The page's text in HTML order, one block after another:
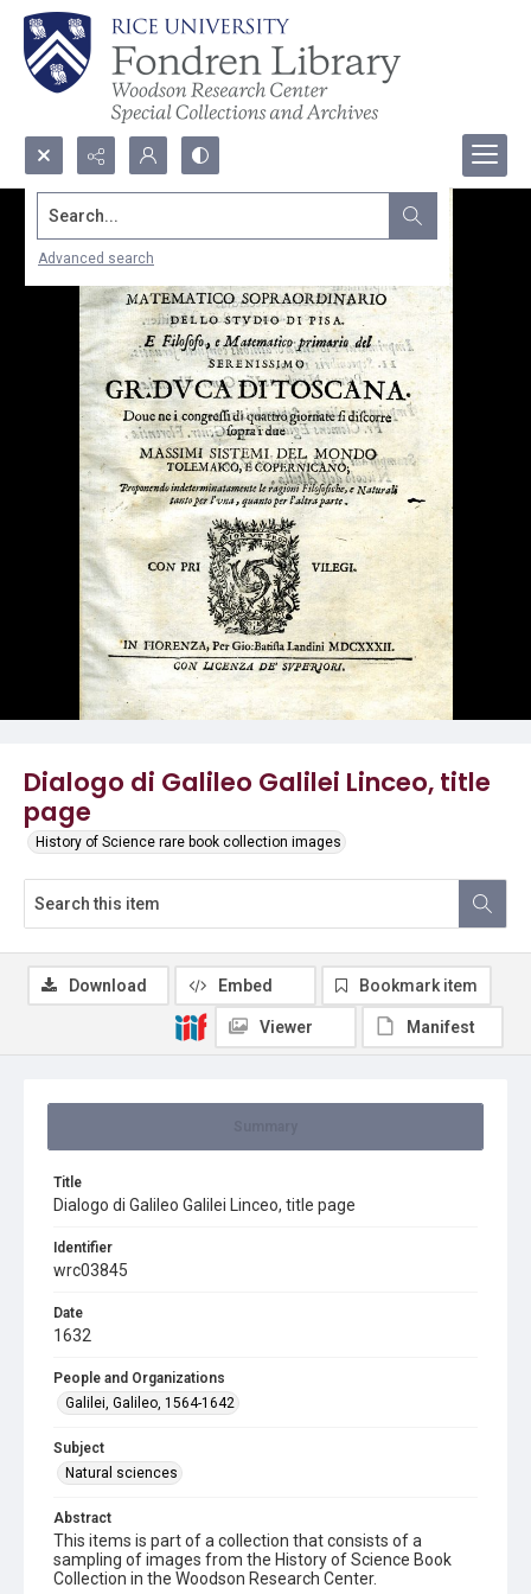
Search...
Advanced search
Dialogo di Galileo Galilei Linceo, title
page
History of Science rare book collection images
Title
Dialogo di Galileo Galilei Linceo, title page
Identifier
wrc03845
Date
1632
People and Organizations
Galilei, Galileo, 1564-1642
Subject
Natural sciences
Abstract
This items is part of a collection that consists of a
sampling of images from the History of Science Book
Collection in the Woodson Research Center.
Download Embed Bookmark item
Viewer Manifest